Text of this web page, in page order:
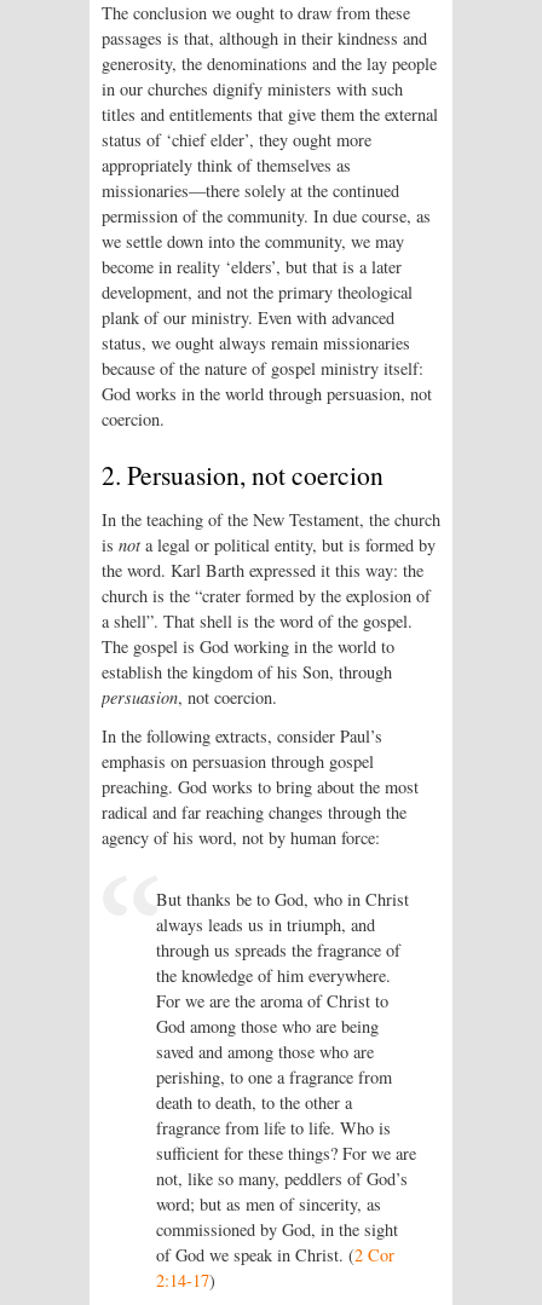
The conclusion we ought to draw from these
passages is that, although in their kindness and
generosity, the denominations and the lay people
in our churches dignify ministers with such
titles and entitlements that give them the external
status of ‘chief elder’, they ought more
appropriately think of themselves as
missionaries—there solely at the continued
permission of the community. In due course, as
we settle down into the community, we may
become in reality ‘elders’, but that is a later
development, and not the primary theological
plank of our ministry. Even with advanced
status, we ought always remain missionaries
because of the nature of gospel ministry itself:
God works in the world through persuasion, not
coercion.
2. Persuasion, not coercion
In the teaching of the New Testament, the church
is not a legal or political entity, but is formed by
the word. Karl Barth expressed it this way: the
church is the “crater formed by the explosion of
a shell”. That shell is the word of the gospel.
The gospel is God working in the world to
establish the kingdom of his Son, through
persuasion, not coercion.
In the following extracts, consider Paul’s
emphasis on persuasion through gospel
preaching. God works to bring about the most
radical and far reaching changes through the
agency of his word, not by human force:
But thanks be to God, who in Christ
always leads us in triumph, and
through us spreads the fragrance of
the knowledge of him everywhere.
For we are the aroma of Christ to
God among those who are being
saved and among those who are
perishing, to one a fragrance from
death to death, to the other a
fragrance from life to life. Who is
sufficient for these things? For we are
not, like so many, peddlers of God’s
word; but as men of sincerity, as
commissioned by God, in the sight
of God we speak in Christ. (2 Cor
2:14-17)